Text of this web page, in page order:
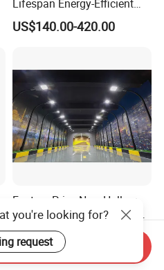
Lifespan Energy-Efficient
Eco-Friendly Outdoor
Lighting LED Solar
Illumination/Highway/Cam
pus Road
US$140.00-420.00
Factory Price New Hollow
Design Waterprof IP66 LED
Road Lamp 150W LED
Street Light
US$54.30
you're looking for?
request
Inquiry